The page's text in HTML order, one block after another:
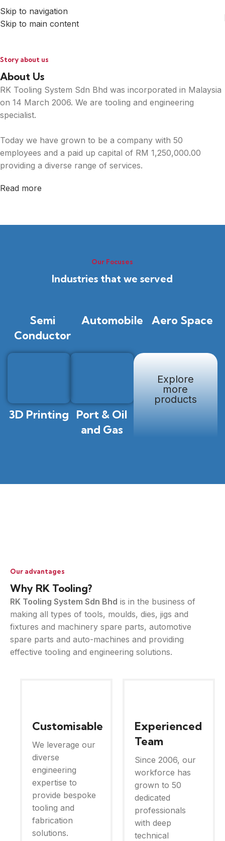
Skip to navigation
Skip to main content
Story about us
About Us
RK Tooling System Sdn Bhd was incorporated in Malaysia
on 14 March 2006. We are tooling and engineering
specialist.
Today we have grown to be a company with 50
employees and a paid up capital of RM 1,250,000.00
providing a diverse range of services.
Read more
Our Focuses
Industries that we served
Semi
Conductor
Automobile Aero Space
3D Printing
Port & Oil
and Gas
Explore
more
products
Our advantages
Why RK Tooling?
RK Tooling System Sdn Bhd is in the business of
making all types of tools, moulds, dies, jigs and
fixtures and machinery spare parts, automotive
spare parts and auto-machines and providing
effective tooling and engineering solutions.
Customisable
We leverage our
diverse
engineering
expertise to
provide bespoke
tooling and
fabrication
solutions.
Experienced
Team
Since 2006, our
workforce has
grown to 50
dedicated
professionals
with deep
technical